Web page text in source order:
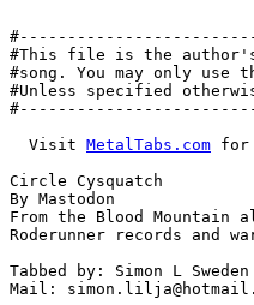
#This file is the
#song. You may only
#Unless specified
  Visit
MetalTabs.com for
Circle Cysquatch
By Mastodon
From the Blood Mountain
Roderunner records and
Tabbed by: Simon L Sweden
Mail: